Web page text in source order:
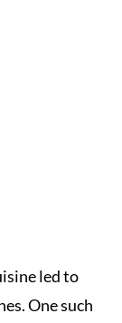
led to
One such